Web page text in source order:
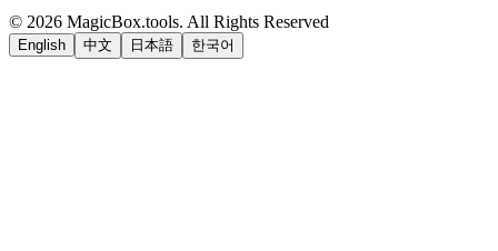
© 2026 MagicBox.tools. All Rights Reserved
English 中文 日本語 한국어